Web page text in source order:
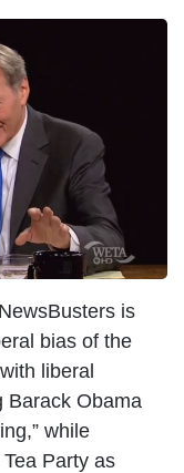
is
bias of the
liberal
Barack Obama
while
Party as